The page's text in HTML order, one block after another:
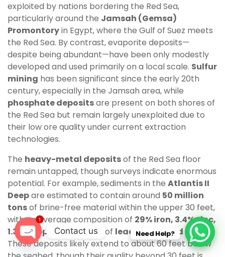
exploited by nations bordering the Red Sea,
particularly around the Jamsah (Gemsa)
Promontoryin Egypt, where the Gulf of Suez meets
the Red Sea. By contrast, evaporite deposits—
despite being abundant—have been only modestly
developed and used primarily on a local scale. Sulfur
mining has been significant since the early 20th
century, especially in the Jamsah area, while
phosphate depositsare present on both shores of
the Red Sea but remain largely unexploited due to
their low ore quality under current extraction
technologies.
The heavy-metal depositsof the Red Sea floor
remain untapped, though surveys indicate enormous
potential. For example, sediments in the Atlantis II
Deepare estimated to contain around 50 million
tonsof brine-free material within the upper 30 feet,
with an average composition of 29% iron, 3.4% zinc,
1.3% copper, and traces of lead, silver, and gold.
These deposits likely extend to about 60 feet below
Need Help?
Contact us
O
1